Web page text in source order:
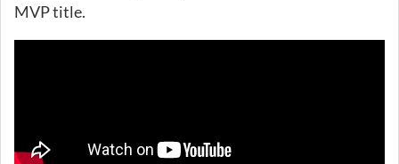
MVP title.